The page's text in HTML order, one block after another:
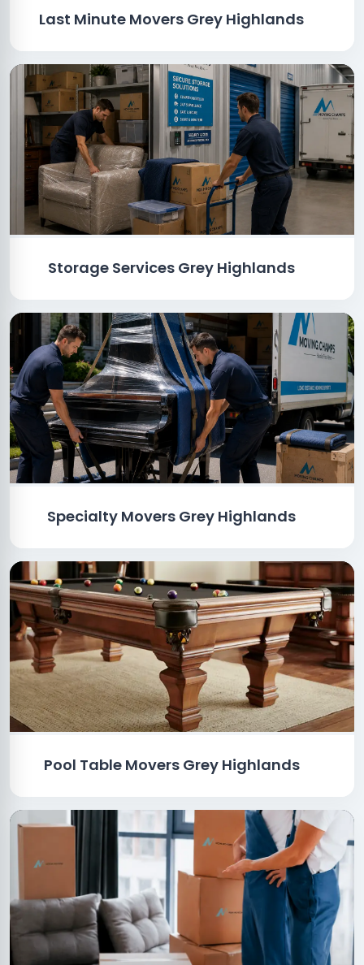
Last Minute Movers Grey Highlands
Storage Services Grey Highlands
Specialty Movers Grey Highlands
Pool Table Movers Grey Highlands